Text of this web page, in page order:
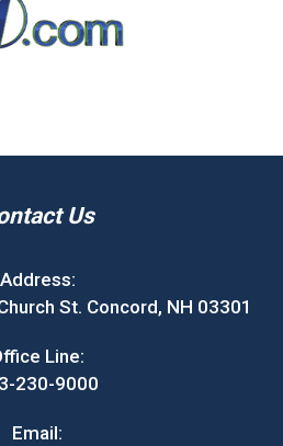
Us
Address:
St. Concord, NH 03301
Line:
230-9000
Email: